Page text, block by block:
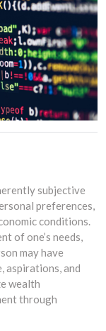
subjective
preferences,
conditions.
of one’s needs,
may have
aspirations, and
wealth
through